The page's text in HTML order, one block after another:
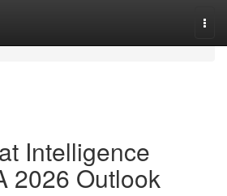
Intelligence
2026 Outlook